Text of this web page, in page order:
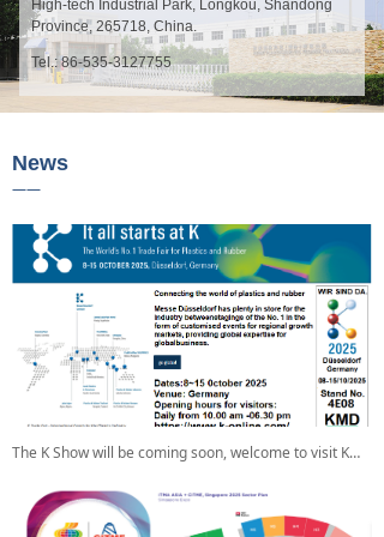
High-tech Industrial Park, Longkou, Shandong
Province, 265718, China.
Tel.: 86-535-3127755
News
——
The K Show will be coming soon, welcome to visit KMD's Booth No.: 4E08.